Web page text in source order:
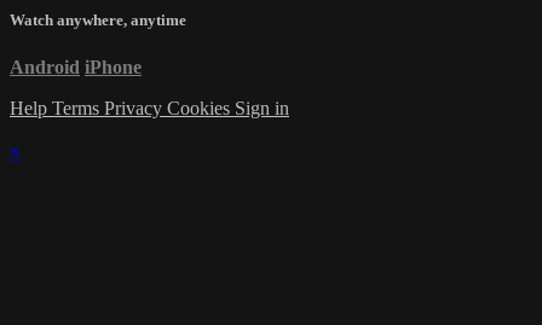
Watch anywhere, anytime
Android iPhone
Help Terms Privacy Cookies Sign in
×